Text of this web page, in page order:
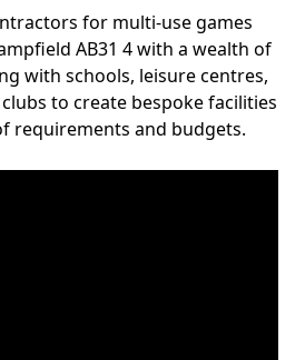
for multi-use games
AB31 4 with a wealth of
with schools, leisure centres,
to create bespoke facilities
requirements and budgets.